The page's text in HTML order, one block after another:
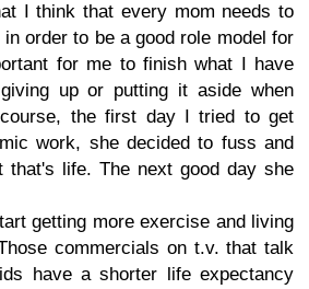
I think that every mom needs to
order to be a good role model for
for me to finish what I have
up or putting it aside when
the first day I tried to get
work, she decided to fuss and
that's life. The next good day she
getting more exercise and living
commercials on t.v. that talk
have a shorter life expectancy